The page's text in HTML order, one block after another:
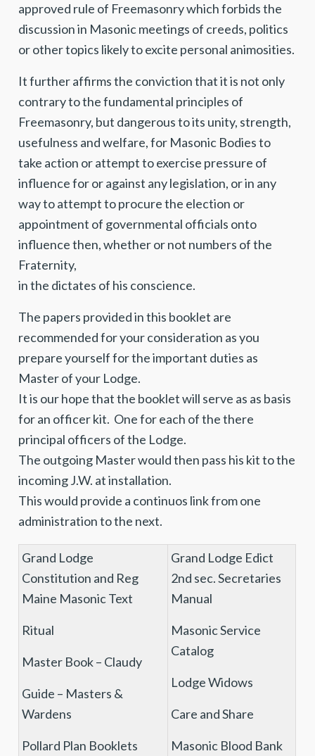
approved rule of Freemasonry which forbids the
discussion in Masonic meetings of creeds, politics
or other topics likely to excite personal animosities.
It further affirms the conviction that it is not only
contrary to the fundamental principles of
Freemasonry, but dangerous to its unity, strength,
usefulness and welfare, for Masonic Bodies to
take action or attempt to exercise pressure of
influence for or against any legislation, or in any
way to attempt to procure the election or
appointment of governmental officials onto
influence then, whether or not numbers of the
Fraternity,
in the dictates of his conscience.
The papers provided in this booklet are
recommended for your consideration as you
prepare yourself for the important duties as
Master of your Lodge.
It is our hope that the booklet will serve as as basis
for an officer kit. One for each of the there
principal officers of the Lodge.
The outgoing Master would then pass his kit to the
incoming J.W. at installation.
This would provide a continuos link from one
administration to the next.
Grand Lodge
Constitution and Reg
Maine Masonic Text
Ritual
Master Book – Claudy
Guide – Masters &
Wardens
Pollard Plan Booklets
Grand Lodge Edict
2nd sec. Secretaries
Manual
Masonic Service
Catalog
Lodge Widows
Care and Share
Masonic Blood Bank